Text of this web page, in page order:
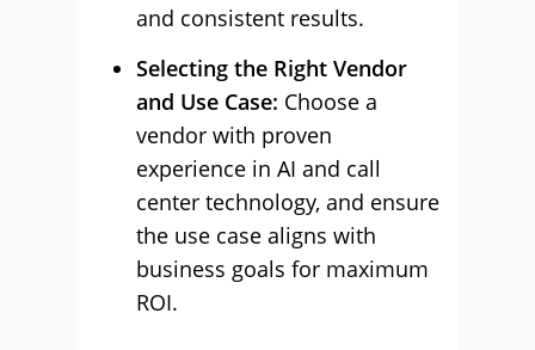
and consistent results.
Selecting the Right Vendor
and Use Case: Choose a
vendor with proven
experience in AI and call
center technology, and ensure
the use case aligns with
business goals for maximum
ROI.